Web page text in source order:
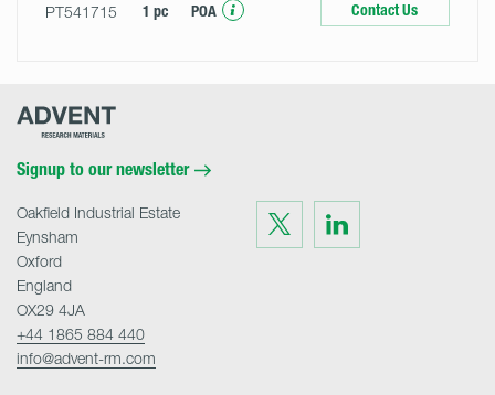
PT541715 1 pc POA Contact Us
Advent
Signup to our newsletter
Visit
us
on
Twitter
Visit
on
LinkedIn
Oakfield Industrial Estate
Eynsham
Oxford
England
OX29 4JA
+44 1865 884 440
info@advent-rm.com